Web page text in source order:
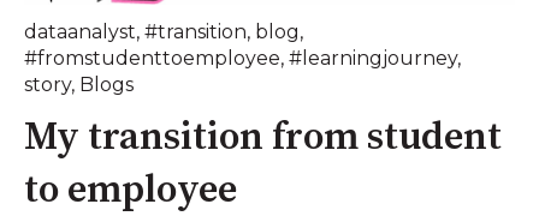
dataanalyst, #transition, blog,
#fromstudenttoemployee, #learningjourney,
story, Blogs
My transition from student
to employee